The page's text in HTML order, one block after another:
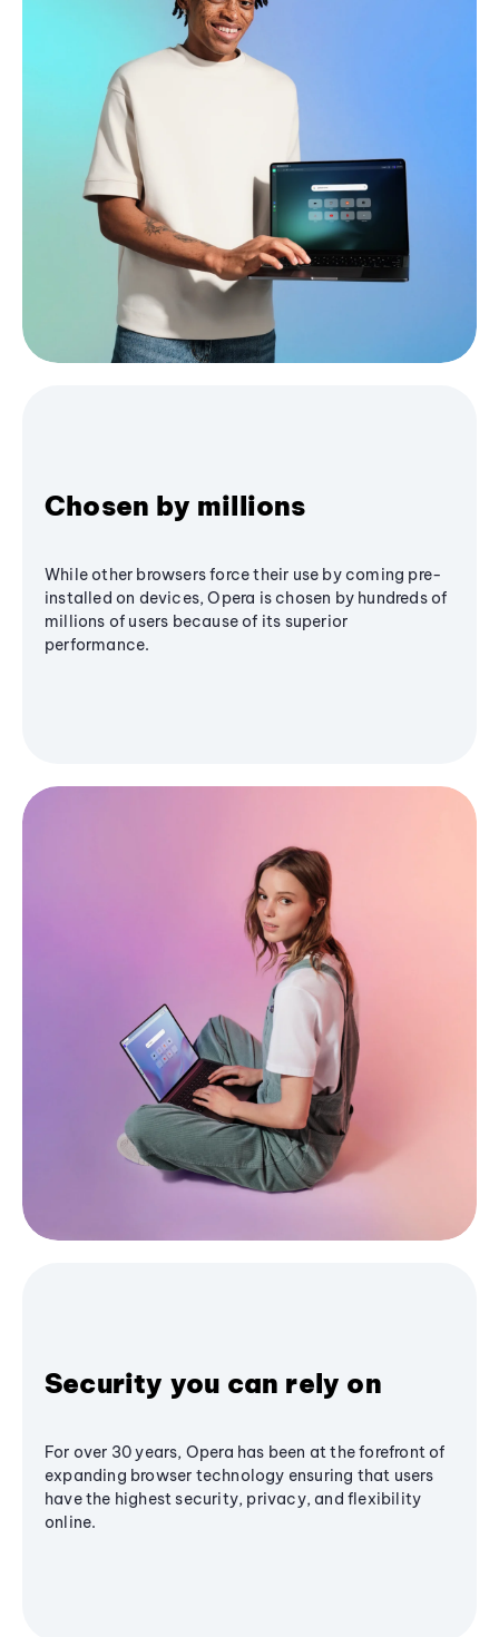
Chosen by millions
While other browsers force their use by coming pre-
installed on devices, Opera is chosen by hundreds of
millions of users because of its superior
performance.
Security you can rely on
For over 30 years, Opera has been at the forefront of
expanding browser technology ensuring that users
have the highest security, privacy, and flexibility
online.